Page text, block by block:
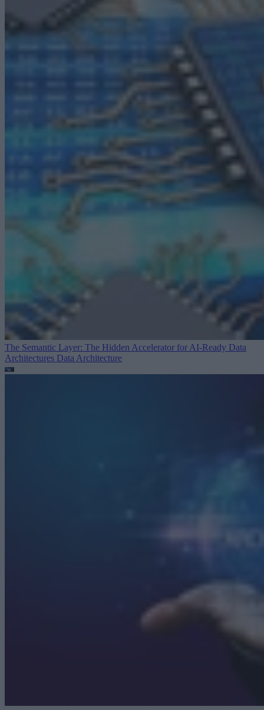
The Semantic Layer: The Hidden Accelerator for AI-Ready Data
Architectures Data Architecture